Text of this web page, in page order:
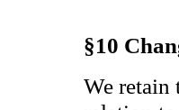
§10
We retain